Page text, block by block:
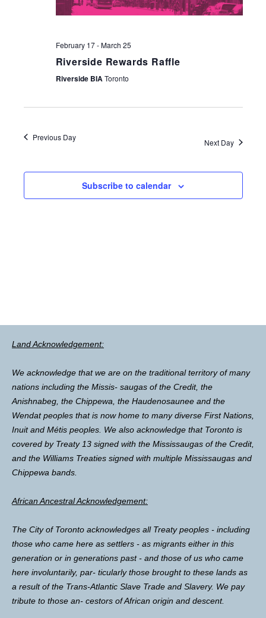
February 17-March 25
Riverside Rewards Raffle
Riverside BIAToronto
Previous Day
Next Day
Subscribe to calendar
Land Acknowledgement:
We acknowledge that we are on the traditional territory of many
nations including the Missis- saugas of the Credit, the
Anishnabeg, the Chippewa, the Haudenosaunee and the
Wendat peoples that is now home to many diverse First Nations,
Inuit and Métis peoples. We also acknowledge that Toronto is
covered by Treaty 13 signed with the Mississaugas of the Credit,
and the Williams Treaties signed with multiple Mississaugas and
Chippewa bands.
African Ancestral Acknowledgement:
The City of Toronto acknowledges all Treaty peoples - including
those who came here as settlers - as migrants either in this
generation or in generations past - and those of us who came
here involuntarily, par- ticularly those brought to these lands as
a result of the Trans-Atlantic Slave Trade and Slavery. We pay
tribute to those an- cestors of African origin and descent.